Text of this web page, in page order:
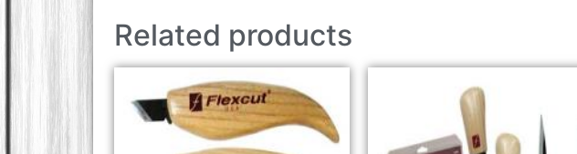
Related products